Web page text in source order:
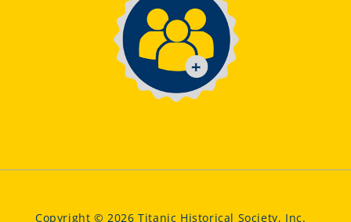
Copyright © 2026 Titanic Historical Society, Inc.